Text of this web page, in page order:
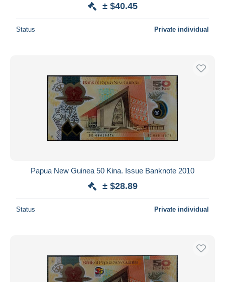
± $40.45
Status Private individual
Papua New Guinea 50 Kina. Issue Banknote 2010
± $28.89
Status Private individual